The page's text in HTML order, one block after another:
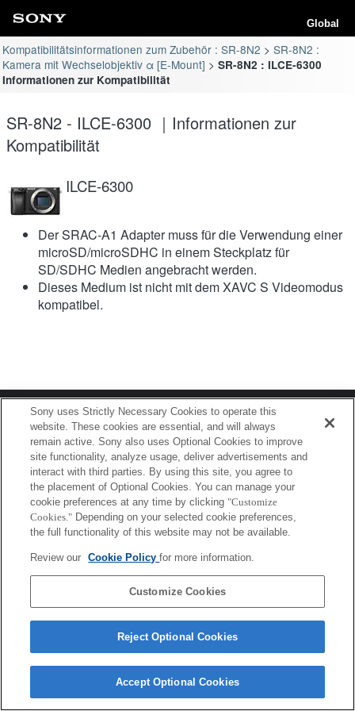
Global
Kompatibilitätsinformationen zum Zubehör : SR-8N2
SR-8N2 :
Kamera mit Wechselobjektiv α [E-Mount]
SR-8N2 : ILCE-6300
Informationen zur Kompatibilität
SR-8N2 - ILCE-6300 ｜Informationen zur
Kompatibilität
ILCE-6300
Der SRAC-A1 Adapter muss für die Verwendung einer
microSD/microSDHC in einem Steckplatz für
SD/SDHC Medien angebracht werden.
Dieses Medium ist nicht mit dem XAVC S Videomodus
kompatibel.
Terms of Use Contact Us
Copyright 2026 Sony Corporation
Sony uses Strictly Necessary Cookies to operate this
website. These cookies are essential, and will always
remain active. Sony also uses Optional Cookies to improve
site functionality, analyze usage, deliver advertisements and
interact with third parties. By using this site, you agree to
the placement of Optional Cookies. You can manage your
cookie preferences at any time by clicking "Customize
Cookies." Depending on your selected cookie preferences,
the full functionality of this website may not be available.
Review our Cookie Policyfor more information.
Customize Cookies
Reject Optional Cookies
Accept Optional Cookies